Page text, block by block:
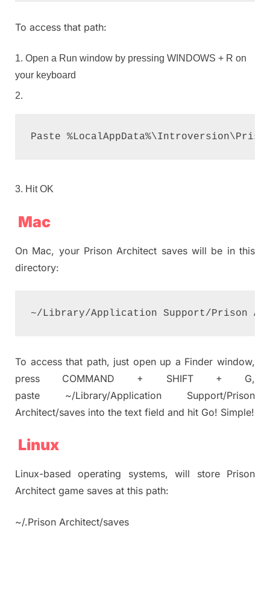
To access that path:
Open a Run window by pressing WINDOWS + R on
your keyboard
Paste
Hit OK
Mac
On Mac, your Prison Architect saves will be in this
directory:
~/Library/Application Support/Prison
To access that path, just open up a Finder window,
press COMMAND + SHIFT + G,
paste ~/Library/Application Support/Prison
Architect/saves into the text field and hit Go! Simple!
Linux
Linux-based operating systems, will store Prison
Architect game saves at this path:
~/.Prison Architect/saves